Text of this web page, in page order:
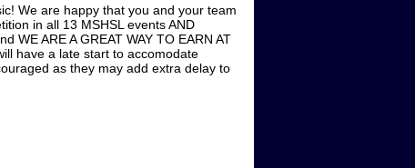
We are happy that you and your team
in all 13 MSHSL events AND
WE ARE A GREAT WAY TO EARN AT
have a late start to accomodate
as they may add extra delay to